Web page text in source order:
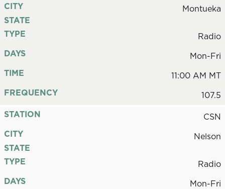
CITY
Montueka
STATE
TYPE
Radio
DAYS
Mon-Fri
TIME
11:00 AM MT
FREQUENCY
107.5
STATION
CSN
CITY
Nelson
STATE
TYPE
Radio
DAYS
Mon-Fri